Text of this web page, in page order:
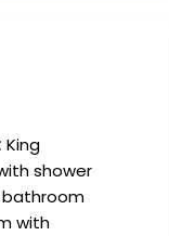
King
shower
with